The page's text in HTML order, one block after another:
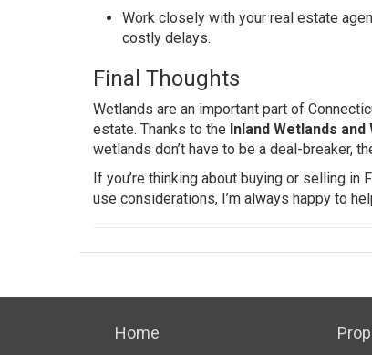
Work closely with your real estate
costly delays.
Final Thoughts
Wetlands are an important part of
estate. Thanks to the Inland Wetlands
wetlands don’t have to be a deal-breaker,
If you’re thinking about buying or selling in
use considerations, I’m always happy to
Home